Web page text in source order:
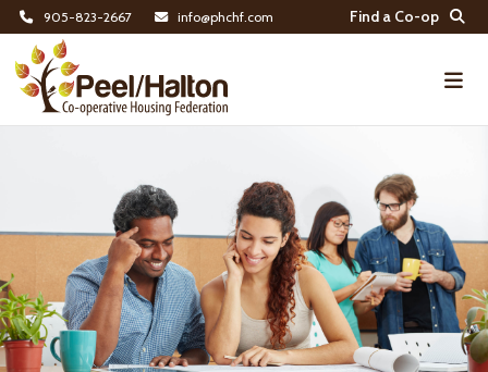
905-823-2667 info@phchf.com
Find a Co-op
Home